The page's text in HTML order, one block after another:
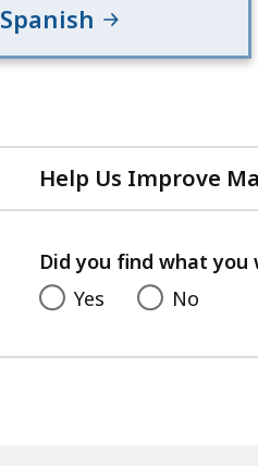
Spanish
Help Us Improve
Did you find what
Yes
No